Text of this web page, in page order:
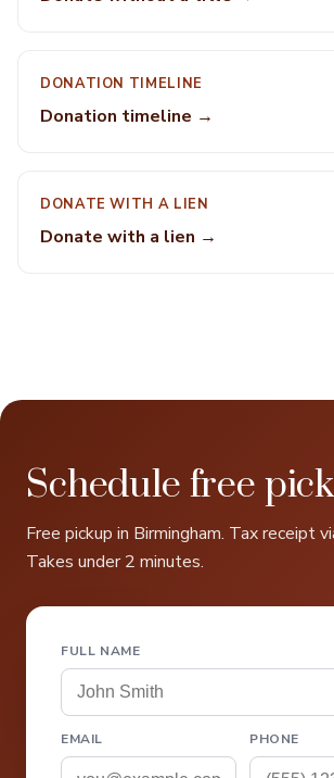
DONATION TIMELINE
Donation timeline →
DONATE WITH A LIEN
Donate with a lien →
Schedule free
Free pickup in Birmingham. Tax receipt
Takes under 2 minutes.
FULL NAME
EMAIL PHONE